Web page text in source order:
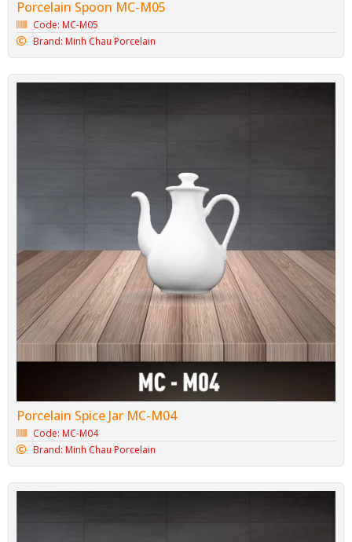
Porcelain Spoon MC-M05
Code: MC-M05
Brand: Minh Chau Porcelain
Porcelain Spice Jar MC-M04
Code: MC-M04
Brand: Minh Chau Porcelain